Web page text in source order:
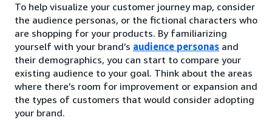
To help visualize your customer journey map, consider
the audience personas, or the fictional characters who
are shopping for your products. By familiarizing
yourself with your brand’s audience personas and
their demographics, you can start to compare your
existing audience to your goal. Think about the areas
where there’s room for improvement or expansion and
the types of customers that would consider adopting
your brand.